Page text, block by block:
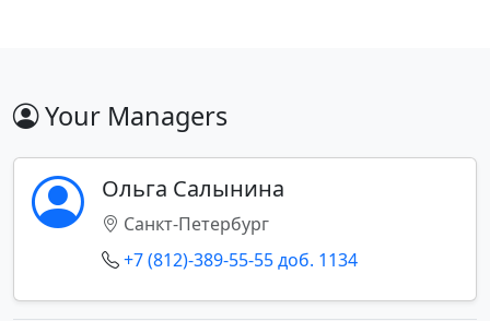
Your Managers
Ольга Салынина
Санкт-Петербург
+7 (812)-389-55-55 доб. 1134